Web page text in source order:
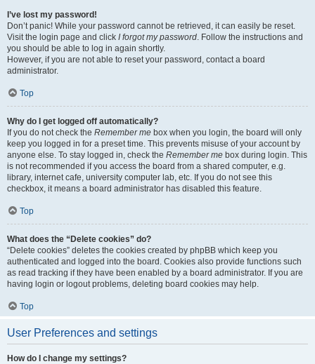
I’ve lost my password!
Don’t panic! While your password cannot be retrieved, it can easily be reset.
Visit the login page and click I forgot my password. Follow the instructions and
you should be able to log in again shortly.
However, if you are not able to reset your password, contact a board
administrator.
Top
Why do I get logged off automatically?
If you do not check the Remember me box when you login, the board will only
keep you logged in for a preset time. This prevents misuse of your account by
anyone else. To stay logged in, check the Remember me box during login. This
is not recommended if you access the board from a shared computer, e.g.
library, internet cafe, university computer lab, etc. If you do not see this
checkbox, it means a board administrator has disabled this feature.
Top
What does the “Delete cookies” do?
“Delete cookies” deletes the cookies created by phpBB which keep you
authenticated and logged into the board. Cookies also provide functions such
as read tracking if they have been enabled by a board administrator. If you are
having login or logout problems, deleting board cookies may help.
Top
User Preferences and settings
How do I change my settings?